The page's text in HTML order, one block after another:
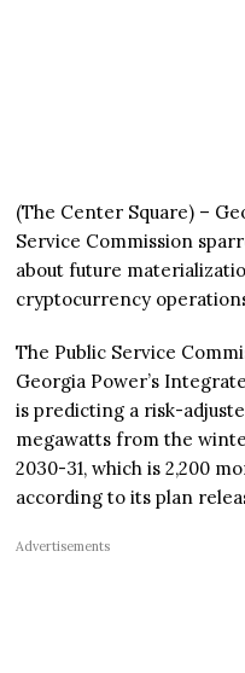
(The Center Square) –
Service Commission
about future
cryptocurrency
The Public Service
Georgia Power’s
is predicting a risk-
megawatts from the
2030-31, which is 2,200
according to its plan
Advertisements